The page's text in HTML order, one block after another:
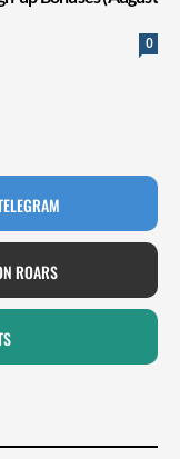
0
ROARS